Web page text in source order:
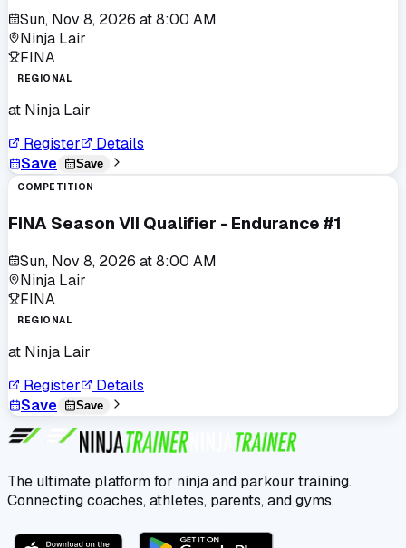
Sun, Nov 8, 2026 at8:00 AM
Ninja Lair
FINA
REGIONAL
at Ninja Lair
Register
Details
Save
Save
COMPETITION
FINA Season VII Qualifier - Endurance #1
Sun, Nov 8, 2026 at8:00 AM
Ninja Lair
FINA
REGIONAL
at Ninja Lair
Register
Details
Save
Save
The ultimate platform for ninja and parkour training.
Connecting coaches, athletes, parents, and gyms.